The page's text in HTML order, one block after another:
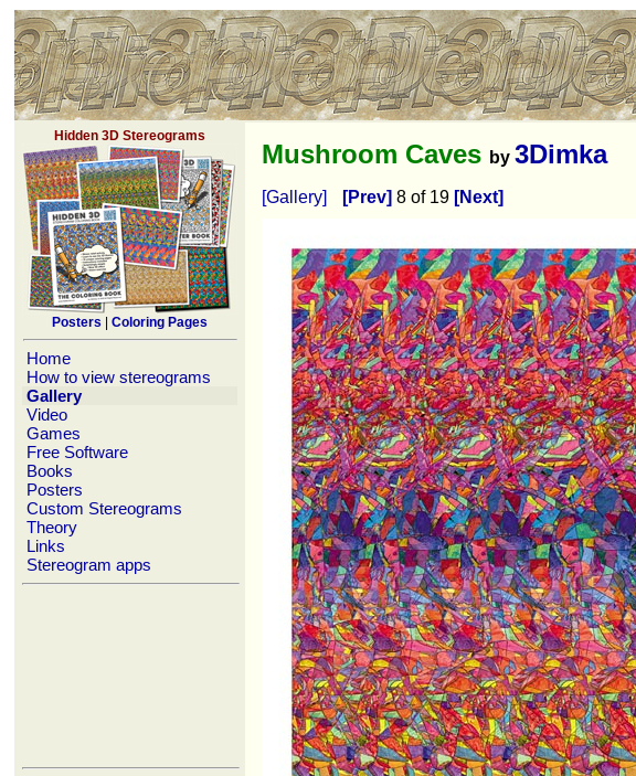
Hidden 3D Stereograms
Posters Coloring Pages
Home
How to view stereograms
Gallery
Video
Games
Free Software
Books
Posters
Custom Stereograms
Theory
Links
Stereogram apps
Mushroom Caves by 3Dimka
[Gallery] [Prev] 8 of 19 [Next]